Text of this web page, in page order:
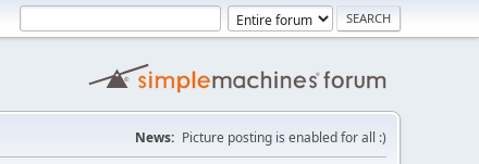
News: Picture posting is enabled for all :)